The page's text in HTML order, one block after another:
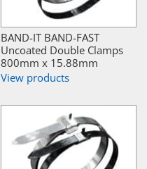
BAND-IT BAND-FAST
Uncoated Double Clamps
800mm x 15.88mm
View products